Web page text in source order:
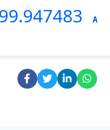
.947483 A